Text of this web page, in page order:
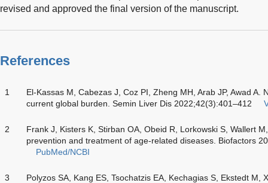
revised and approved the final version of the manuscript.
References
1
El-Kassas M, Cabezas J, Coz PI, Zheng MH, Arab JP, Awad A.
current global burden. Semin Liver Dis 2022;42(3):401–412
2
Frank J, Kisters K, Stirban OA, Obeid R, Lorkowski S, Wallert
prevention and treatment of age-related diseases. Biofactors
PubMed/NCBI
3
Polyzos SA, Kang ES, Tsochatzis EA, Kechagias S, Ekstedt M,